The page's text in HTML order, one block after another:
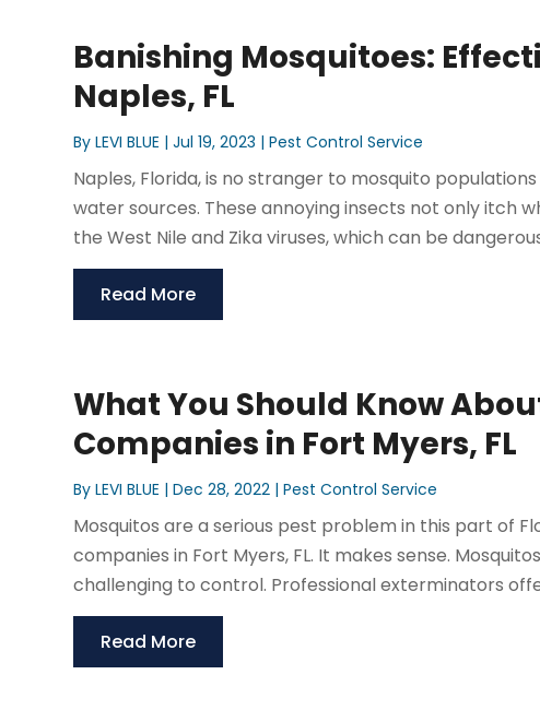
Banishing Mosquitoes:
Naples, FL
ByLEVI BLUE |Jul 19, 2023 |Pest Control Service
Naples, Florida, is no stranger to mosquito
water sources. These annoying insects not only itch
the West Nile and Zika viruses, which can be
Read More
What You Should Know
Companies in Fort Myers, FL
ByLEVI BLUE |Dec 28, 2022 |Pest Control Service
Mosquitos are a serious pest problem in this part of
companies in Fort Myers, FL. It makes sense.
challenging to control. Professional exterminators
Read More